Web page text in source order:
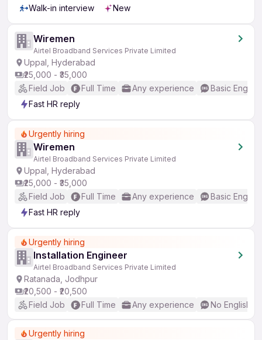
Walk-in interview
New
Wiremen
Airtel Broadband Services Private Limited
Uppal, Hyderabad
₹25,000 - ₹35,000
Field Job
Full Time Any experience
Basic English
Fast HR reply
Urgently hiring
Wiremen
Airtel Broadband Services Private Limited
Uppal, Hyderabad
₹25,000 - ₹35,000
Field Job
Full Time Any experience
Basic English
Fast HR reply
Urgently hiring
Installation Engineer
Airtel Broadband Services Private Limited
Ratanada, Jodhpur
₹20,500 - ₹20,500
Field Job
Full Time Any experience No English
Urgently hiring